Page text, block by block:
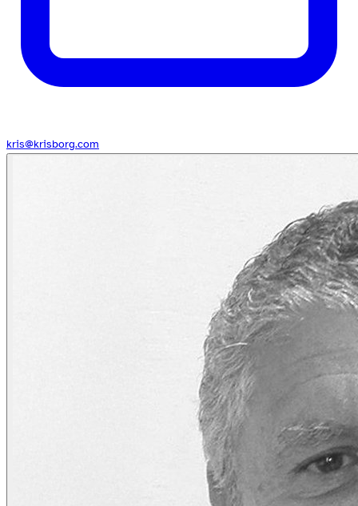
kris@krisborg.com